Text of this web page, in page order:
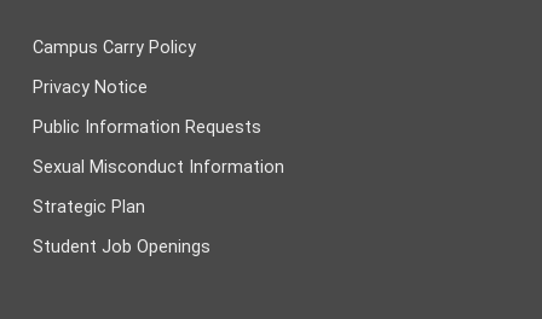
Campus Carry Policy
Privacy Notice
Public Information Requests
Sexual Misconduct Information
Strategic Plan
Student Job Openings